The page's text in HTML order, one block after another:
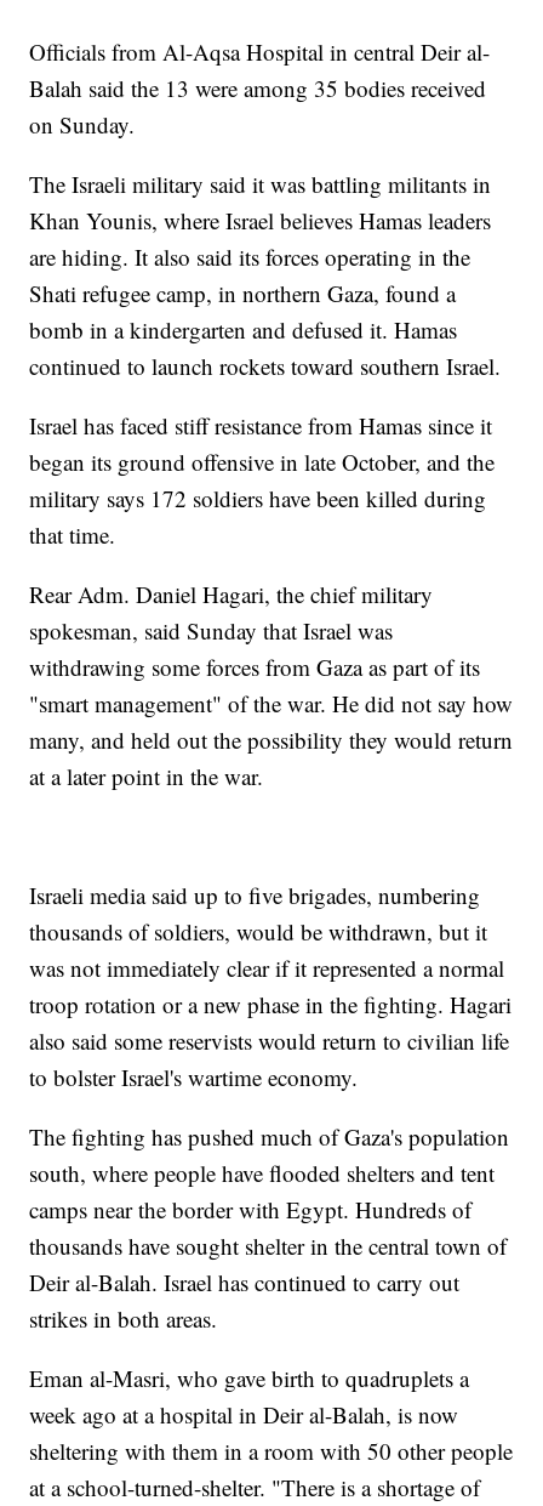
Officials from Al-Aqsa Hospital in central Deir al-
Balah said the 13 were among 35 bodies received
on Sunday.
The Israeli military said it was battling militants in
Khan Younis, where Israel believes Hamas leaders
are hiding. It also said its forces operating in the
Shati refugee camp, in northern Gaza, found a
bomb in a kindergarten and defused it. Hamas
continued to launch rockets toward southern Israel.
Israel has faced stiff resistance from Hamas since it
began its ground offensive in late October, and the
military says 172 soldiers have been killed during
that time.
Rear Adm. Daniel Hagari, the chief military
spokesman, said Sunday that Israel was
withdrawing some forces from Gaza as part of its
"smart management" of the war. He did not say how
many, and held out the possibility they would return
at a later point in the war.
Israeli media said up to five brigades, numbering
thousands of soldiers, would be withdrawn, but it
was not immediately clear if it represented a normal
troop rotation or a new phase in the fighting. Hagari
also said some reservists would return to civilian life
to bolster Israel's wartime economy.
The fighting has pushed much of Gaza's population
south, where people have flooded shelters and tent
camps near the border with Egypt. Hundreds of
thousands have sought shelter in the central town of
Deir al-Balah. Israel has continued to carry out
strikes in both areas.
Eman al-Masri, who gave birth to quadruplets a
week ago at a hospital in Deir al-Balah, is now
sheltering with them in a room with 50 other people
at a school-turned-shelter. "There is a shortage of